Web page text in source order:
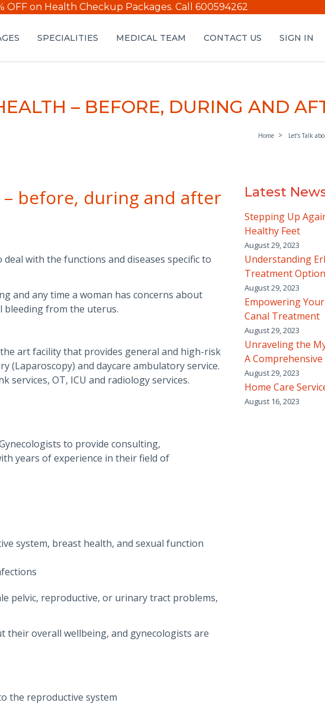
OFF on Health Checkup Packages. Call 600594262
SPECIALITIES MEDICAL TEAM CONTACT US SIGN IN
– BEFORE, DURING AND
Home Let’s Talk
– before, during and after
with the functions and diseases specific to
and any time a woman has concerns about
bleeding from the uterus.
art facility that provides general and high-risk
(Laparoscopy) and daycare ambulatory service.
services, OT, ICU and radiology services.
to provide consulting,
years of experience in their field of
system, breast health, and sexual function
pelvic, reproductive, or urinary tract problems,
their overall wellbeing, and gynecologists are
the reproductive system
Latest
Stepping Up
Healthy Feet
August 29, 2023
Understanding
Treatment
August 29, 2023
Empowering
Canal Treatment
August 29, 2023
Unraveling the
A Comprehensive
August 29, 2023
Home Care
August 16, 2023